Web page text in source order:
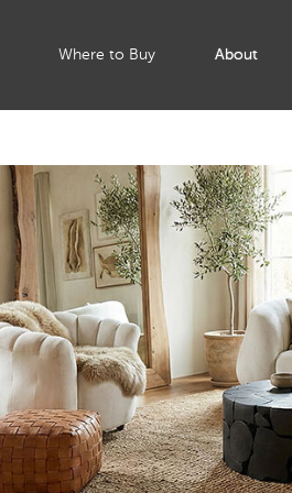
Where to Buy About